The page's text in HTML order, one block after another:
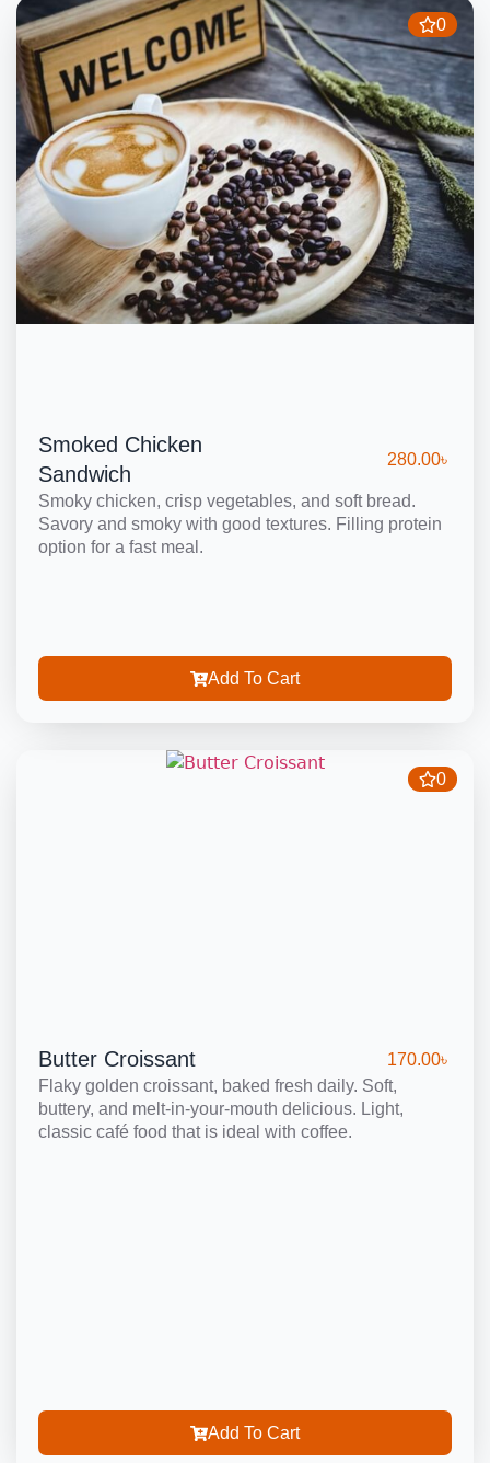
0
Smoked Chicken
Sandwich
280.00৳
Smoky chicken, crisp vegetables, and soft bread.
Savory and smoky with good textures. Filling protein
option for a fast meal.
Add To Cart
0
Butter Croissant 170.00৳
Flaky golden croissant, baked fresh daily. Soft,
buttery, and melt-in-your-mouth delicious. Light,
classic café food that is ideal with coffee.
Add To Cart